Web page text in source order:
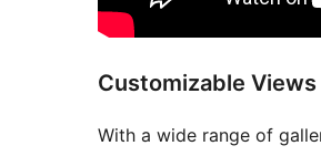
Customizable Views
With a wide range of